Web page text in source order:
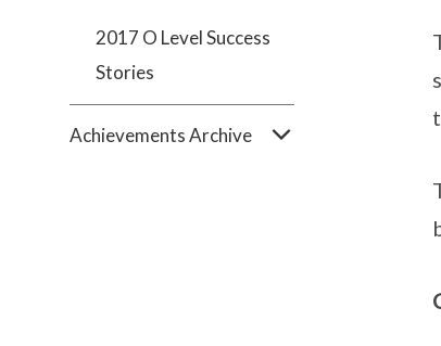
2017 O Level Success
Stories
Achievements Archive